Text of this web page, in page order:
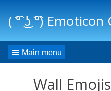
( ͡° ͜ʖ ͡°) Emoticon
Main menu
Wall